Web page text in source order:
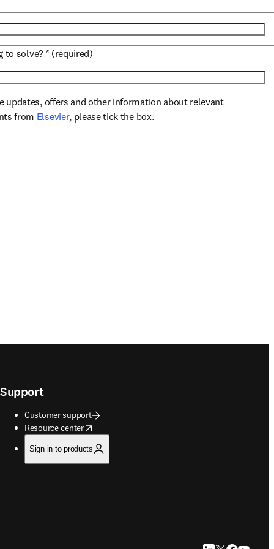
to solve? * (required)
updates, offers and other information about relevant
from Elsevieropens in new tab/window
, please tick the box.
Support
Customer support
Resource center
opens in new tab/window
Sign in to products